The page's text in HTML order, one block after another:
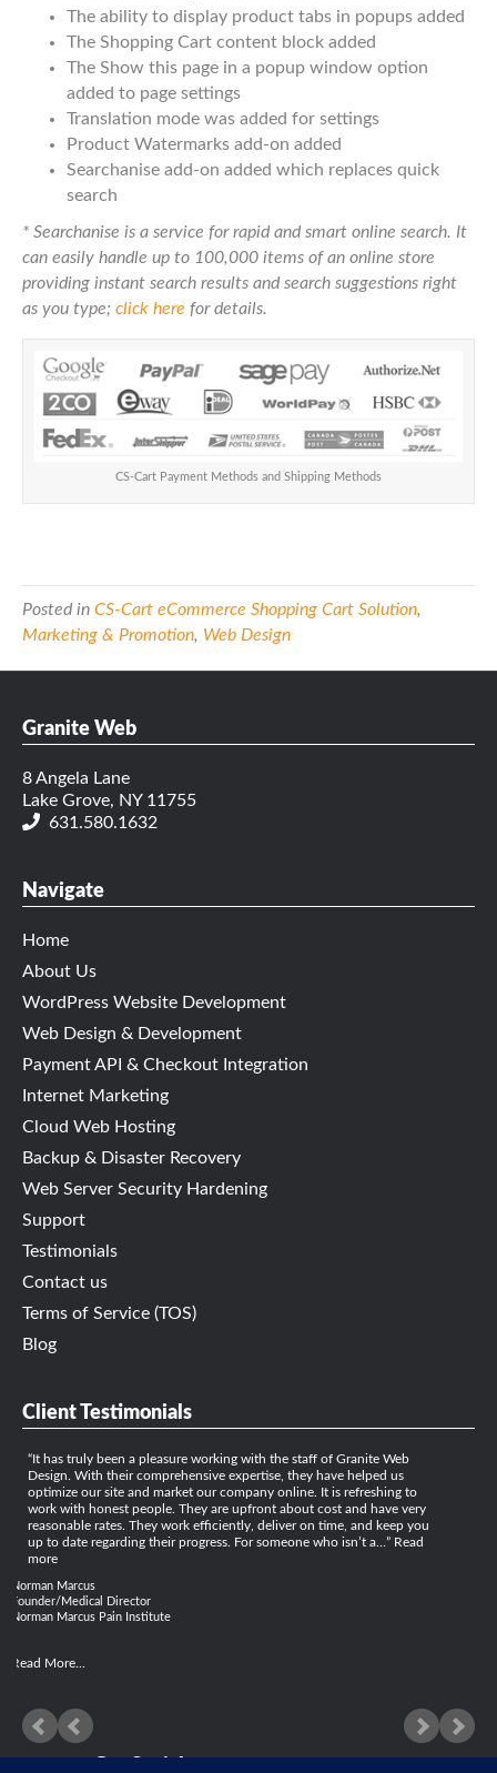
The ability to display product tabs in popups added
The Shopping Cart content block added
The Show this page in a popup window option
added to page settings
Translation mode was added for settings
Product Watermarks add-on added
Searchanise add-on added which replaces quick
search
* Searchanise is a service for rapid and smart online search. It
can easily handle up to 100,000 items of an online store
providing instant search results and search suggestions right
as you type; click here for details.
CS-Cart Payment Methods and Shipping Methods
Posted in CS-Cart eCommerce Shopping Cart Solution,
Marketing & Promotion, Web Design
Granite Web
8 Angela Lane
Lake Grove, NY 11755
631.580.1632
Navigate
Home
About Us
WordPress Website Development
Web Design & Development
Payment API & Checkout Integration
Internet Marketing
Cloud Web Hosting
Backup & Disaster Recovery
Web Server Security Hardening
Support
Testimonials
Contact us
Terms of Service (TOS)
Blog
Client Testimonials
It has truly been a pleasure working with the staff of Granite Web
Design. With their comprehensive expertise, they have helped us
optimize our site and market our company online. It is refreshing to
work with honest people. They are upfront about cost and have very
reasonable rates. They work efficiently, deliver on time, and keep you
up to date regarding their progress. For someone who isn’t a…
Read
more
Norman Marcus
Founder/Medical Director
Norman Marcus Pain Institute
Read More...